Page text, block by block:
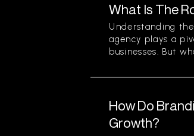
What Is The
Understanding
agency plays a
businesses. But
How Do
Growth?